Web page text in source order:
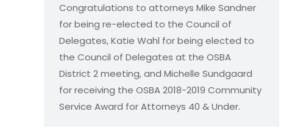
Congratulations to attorneys Mike Sandner
for being re-elected to the Council of
Delegates, Katie Wahl for being elected to
the Council of Delegates at the OSBA
District 2 meeting, and Michelle Sundgaard
for receiving the OSBA 2018-2019 Community
Service Award for Attorneys 40 & Under.